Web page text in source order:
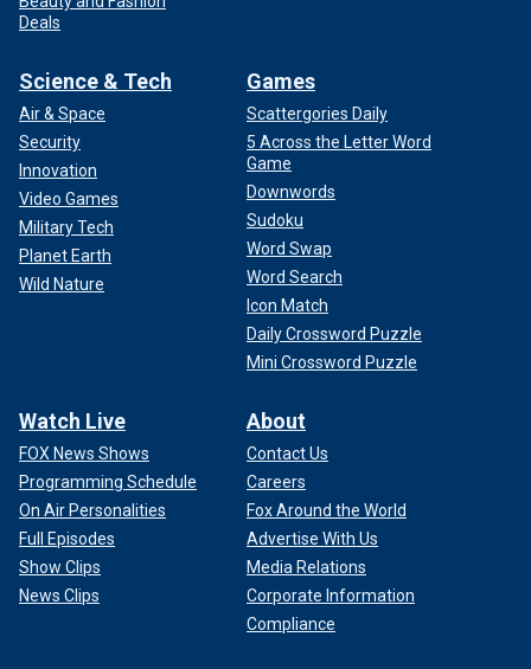
Deals
Science & Tech
Air & Space
Security
Innovation
Video Games
Military Tech
Planet Earth
Wild Nature
Games
Scattergories Daily
5 Across the Letter Word
Game
Downwords
Sudoku
Word Swap
Word Search
Icon Match
Daily Crossword Puzzle
Mini Crossword Puzzle
Watch Live
FOX News Shows
Programming Schedule
On Air Personalities
Full Episodes
Show Clips
News Clips
About
Contact Us
Careers
Fox Around the World
Advertise With Us
Media Relations
Corporate Information
Compliance